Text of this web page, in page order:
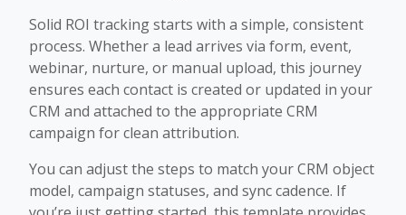
Solid ROI tracking starts with a simple, consistent
process. Whether a lead arrives via form, event,
webinar, nurture, or manual upload, this journey
ensures each contact is created or updated in your
CRM and attached to the appropriate CRM
campaign for clean attribution.
You can adjust the steps to match your CRM object
model, campaign statuses, and sync cadence. If